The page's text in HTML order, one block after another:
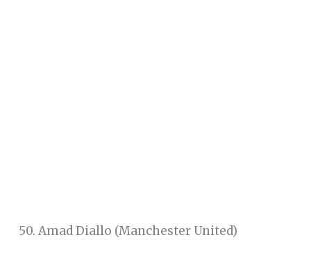
50. Amad Diallo (Manchester United)